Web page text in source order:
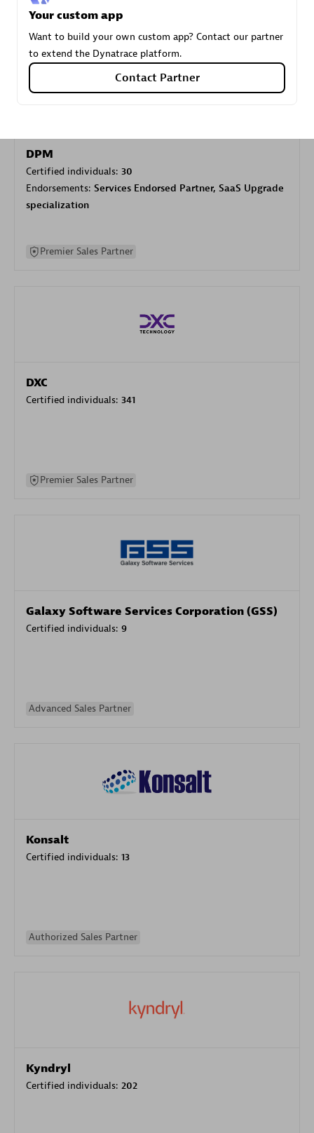
Authorized Sales Partner
DPM
Certified individuals: 30
Endorsements: Services Endorsed Partner, SaaS Upgrade
specialization
Premier Sales Partner
DXC
Certified individuals: 341
Premier Sales Partner
Galaxy Software Services Corporation (GSS)
Certified individuals: 9
Advanced Sales Partner
Konsalt
Certified individuals: 13
Authorized Sales Partner
Kyndryl
Certified individuals: 202
Your custom app
Want to build your own custom app? Contact our partner
to extend the Dynatrace platform.
Contact Partner